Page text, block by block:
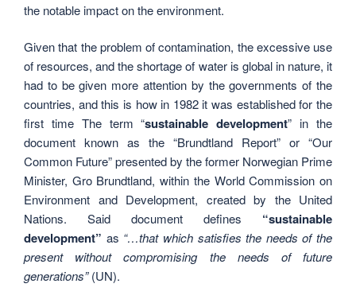
the notable impact on the environment.
Given that the problem of contamination, the excessive use
of resources, and the shortage of water is global in nature, it
had to be given more attention by the governments of the
countries, and this is how in 1982 it was established for the
first time The term “sustainable development” in the
document known as the “Brundtland Report” or “Our
Common Future” presented by the former Norwegian Prime
Minister, Gro Brundtland, within the World Commission on
Environment and Development, created by the United
Nations. Said document defines “sustainable
development” as “…that which satisfies the needs of the
present without compromising the needs of future
generations”(UN).